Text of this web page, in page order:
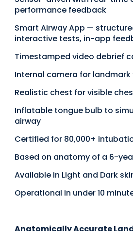
performance feedback
Smart Airway App —
interactive tests, in-app
Timestamped video debrief
Internal camera for
Realistic chest for visible
Inflatable tongue bulb to
airway
Certified for 80,000+
Based on anatomy of a 6-
Available in Light and Dark
Operational in under 10